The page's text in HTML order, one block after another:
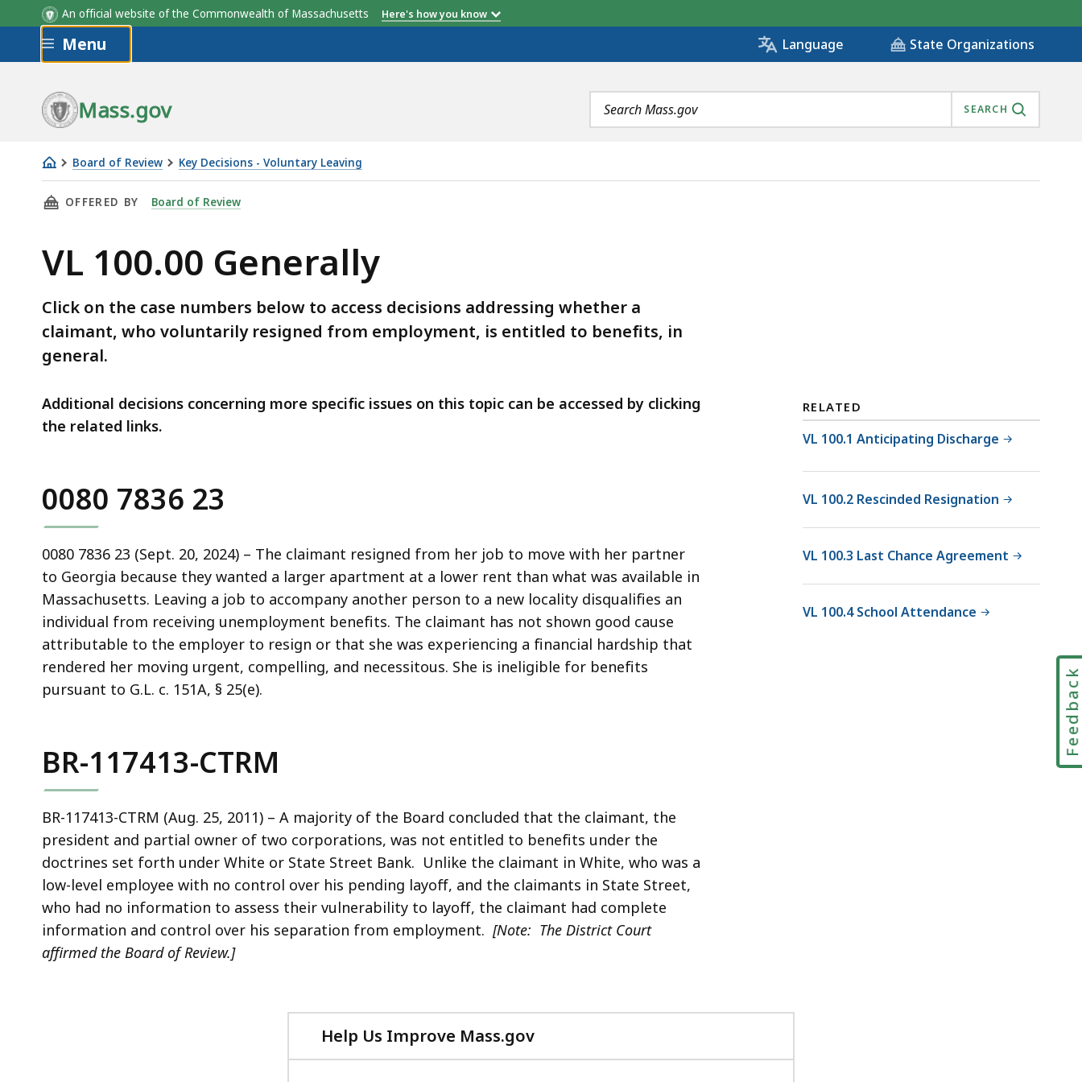
An official website of the Commonwealth of Massachusetts Here's how you know
Skip to main content
Menu Language State Organizations
Mass.gov
Search
terms
SEARCH
Board of Review Key Decisions - Voluntary Leaving
VL
100.00THIS PAGE, VL 100.00 GENERALLY, IS
OFFERED BY Board of Review
VL 100.00 Generally
Click on the case numbers below to access decisions addressing whether a
claimant, who voluntarily resigned from employment, is entitled to benefits, in
general.
Additional decisions concerning more specific issues on this topic can be accessed by clicking
the related links.
0080 7836 23
0080 7836 23 (Sept. 20, 2024) – The claimant resigned from her job to move with her partner
to Georgia because they wanted a larger apartment at a lower rent than what was available in
Massachusetts. Leaving a job to accompany another person to a new locality disqualifies an
individual from receiving unemployment benefits. The claimant has not shown good cause
attributable to the employer to resign or that she was experiencing a financial hardship that
rendered her moving urgent, compelling, and necessitous. She is ineligible for benefits
pursuant to G.L. c. 151A, § 25(e).
BR-117413-CTRM
BR-117413-CTRM (Aug. 25, 2011) – A majority of the Board concluded that the claimant, the
president and partial owner of two corporations, was not entitled to benefits under the
doctrines set forth under White or State Street Bank. Unlike the claimant in White, who was a
low-level employee with no control over his pending layoff, and the claimants in State Street,
who had no information to assess their vulnerability to layoff, the claimant had complete
information and control over his separation from employment. [Note: The District Court
affirmed the Board of Review.]
RELATED
VL 100.1 Anticipating Discharge
VL 100.2 Rescinded Resignation
VL 100.3 Last Chance Agreement
VL 100.4 School Attendance
Help Us Improve Mass.gov
with
Feedback